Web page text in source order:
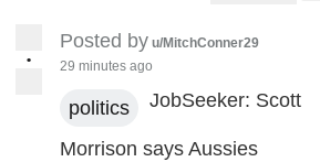
•
Posted by u/MitchConner29
29 minutes ago
politics JobSeeker: Scott
Morrison says Aussies